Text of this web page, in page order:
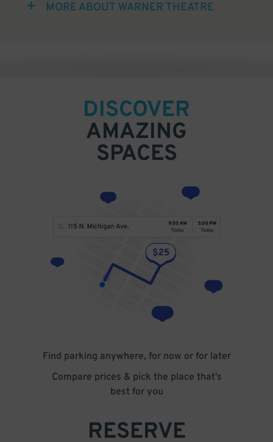
MORE ABOUT WARNER THEATRE
DISCOVER
AMAZING
SPACES
Find parking anywhere, for now or for later
Compare prices & pick the place that’s
best for you
RESERVE